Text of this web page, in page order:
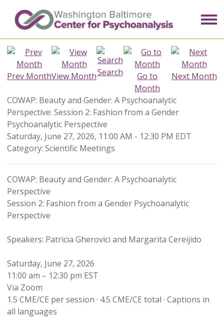
Prev MonthView MonthSearch
Go to
Month
Next Month
COWAP: Beauty and Gender: A Psychoanalytic
Perspective: Session 2: Fashion from a Gender
Psychoanalytic Perspective
Saturday, June 27, 2026, 11:00 AM - 12:30 PM EDT
Category: Scientific Meetings
COWAP: Beauty and Gender: A Psychoanalytic
Perspective
Session 2: Fashion from a Gender Psychoanalytic
Perspective
Speakers: Patricia Gherovici and Margarita Cereijido
Saturday, June 27, 2026
11:00 am – 12:30 pm EST
Via Zoom
1.5 CME/CE per session · 4.5 CME/CE total · Captions in
all languages